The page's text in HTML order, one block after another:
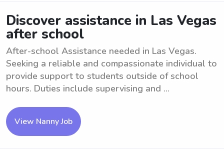
Discover assistance in Las Vegas
after school
After-school Assistance needed in Las Vegas.
Seeking a reliable and compassionate individual to
provide support to students outside of school
hours. Duties include supervising and ...
View Nanny Job